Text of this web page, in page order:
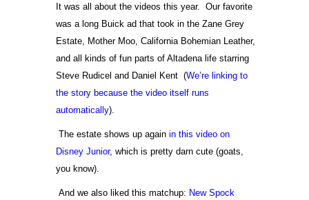
It was all about the videos this year. Our favorite
was a long Buick ad that took in the Zane Grey
Estate, Mother Moo, California Bohemian Leather,
and all kinds of fun parts of Altadena life starring
Steve Rudicel and Daniel Kent (We’re linking to
the story because the video itself runs
automatically).
The estate shows up again in this video on
Disney Junior, which is pretty darn cute (goats,
you know).
And we also liked this matchup: New Spock